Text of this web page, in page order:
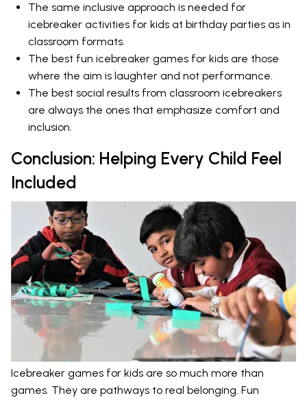
The same inclusive approach is needed for
icebreaker activities for kids at birthday parties as in
classroom formats.
The best fun icebreaker games for kids are those
where the aim is laughter and not performance.
The best social results from classroom icebreakers
are always the ones that emphasize comfort and
inclusion.
Conclusion: Helping Every Child Feel
Included
Icebreaker games for kids are so much more than
games. They are pathways to real belonging. Fun